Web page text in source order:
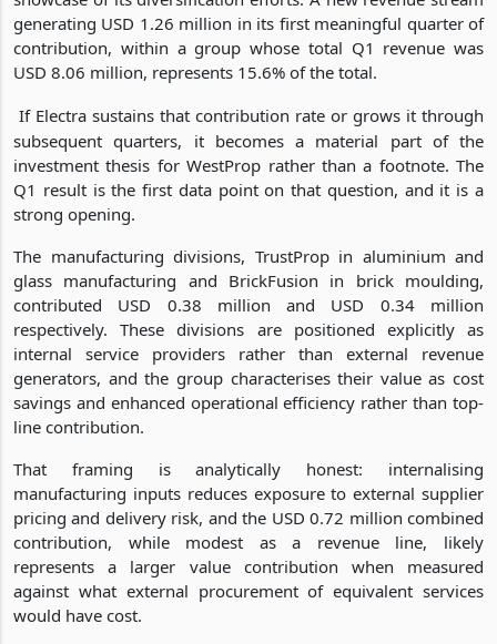
generating USD 1.26 million in its first meaningful quarter of
contribution, within a group whose total Q1 revenue was
USD 8.06 million, represents 15.6% of the total.
If Electra sustains that contribution rate or grows it through
subsequent quarters, it becomes a material part of the
investment thesis for WestProp rather than a footnote. The
Q1 result is the first data point on that question, and it is a
strong opening.
The manufacturing divisions, TrustProp in aluminium and
glass manufacturing and BrickFusion in brick moulding,
contributed USD 0.38 million and USD 0.34 million
respectively. These divisions are positioned explicitly as
internal service providers rather than external revenue
generators, and the group characterises their value as cost
savings and enhanced operational efficiency rather than top-
line contribution.
That framing is analytically honest: internalising
manufacturing inputs reduces exposure to external supplier
pricing and delivery risk, and the USD 0.72 million combined
contribution, while modest as a revenue line, likely
represents a larger value contribution when measured
against what external procurement of equivalent services
would have cost.